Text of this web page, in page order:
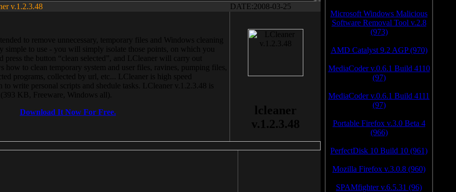
v.1.2.3.48 DATE:2008-03-25
to remove unnecessary, temporary files and Windows cleaning
simple to use - you will simply isolate those points, on which you
press the button “clean selected”, and LCleaner will carry out
how to clean temporary system and user files, ravines, pumping files,
programs, collected by url, etc... LCleaner is high speed
write personal scripts and shedule tasks. LCleaner v.1.2.3.48 is
KB, Freeware, Windows all).
Download It Now For Free.
lcleaner
v.1.2.3.48
Microsoft Windows Malicious
Software Removal Tool v.2.8
(973)
AMD Catalyst 9.2 AGP (970)
MediaCoder v.0.6.1 Build 4110
(97)
MediaCoder v.0.6.1 Build 4111
(97)
Portable Firefox v.3.0 Beta 4
(966)
PerfectDisk 10 Build 10 (961)
Mozilla Firefox v.3.0.8 (960)
SPAMfighter v.6.5.31 (96)